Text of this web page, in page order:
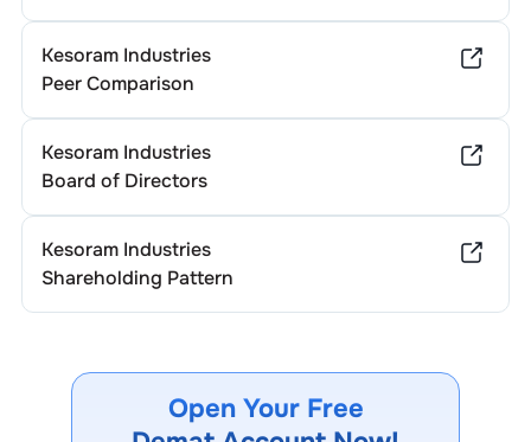
Kesoram Industries
Peer Comparison
Kesoram Industries
Board of Directors
Kesoram Industries
Shareholding Pattern
Open Your Free